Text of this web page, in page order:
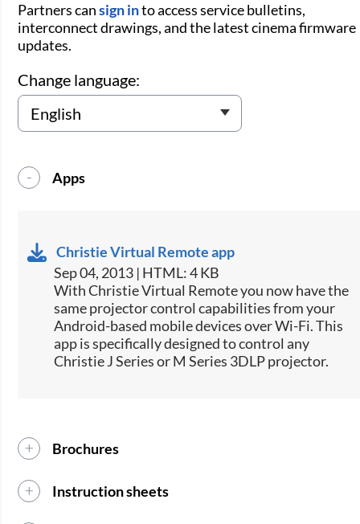
Partners cansign into access service bulletins,
interconnect drawings, and the latest cinema firmware
updates.
Change language:
Apps
Christie Virtual Remote app
Sep 04, 2013 | HTML: 4 KB
​With Christie Virtual Remote you now have the
same projector control capabilities from your
Android-based mobile devices over Wi-Fi. This
app is specifically designed to control any
Christie J Series or M Series 3DLP projector.
Brochures
Instruction sheets